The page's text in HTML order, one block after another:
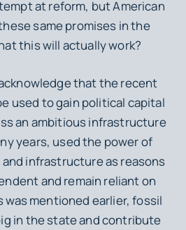
at reform, but American
same promises in the
this will actually work?
that the recent
used to gain political capital
an ambitious infrastructure
years, used the power of
infrastructure as reasons
and remain reliant on
was mentioned earlier, fossil
in the state and contribute